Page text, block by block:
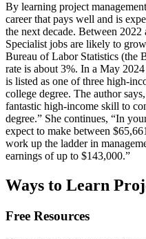
By learning project
career that pays well and is
the next decade. Between
Specialist jobs are likely to
Bureau of Labor Statistics (the
rate is about 3%. In a May
is listed as one of three high-
college degree. The author
fantastic high-income skill to
degree.” She continues, “In
expect to make between
work up the ladder in
earnings of up to $143,000.”
Ways to Learn
Free Resources